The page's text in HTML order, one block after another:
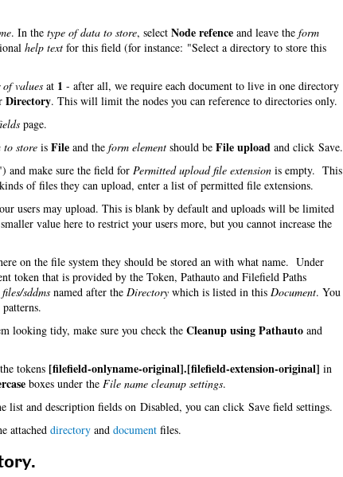
. In the type of data to store, select Node refence and leave the form
help text for this field (for instance: "Select a directory to store this
values at 1 - after all, we require each document to live in one directory
Directory. This will limit the nodes you can reference to directories only.
page.
to store is File and the form element should be File upload and click Save.
and make sure the field for Permitted upload file extension is empty. This
of files they can upload, enter a list of permitted file extensions.
users may upload. This is blank by default and uploads will be limited
value here to restrict your users more, but you cannot increase the
on the file system they should be stored an with what name. Under
token that is provided by the Token, Pathauto and Filefield Paths
files/sddms named after the Directory which is listed in this Document. You
looking tidy, make sure you check the Cleanup using Pathauto and
tokens [filefield-onlyname-original].[filefield-extension-original] in
boxes under the File name cleanup settings.
list and description fields on Disabled, you can click Save field settings.
attached directory and document files.